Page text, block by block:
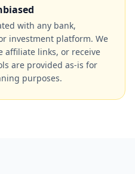
with any bank,
investment platform. We
affiliate links, or receive
are provided as-is for
purposes.